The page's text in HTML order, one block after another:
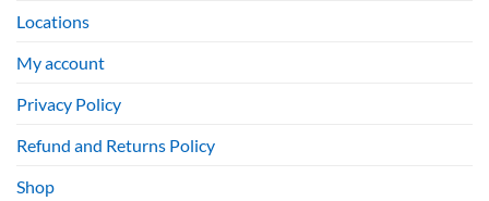
Locations
My account
Privacy Policy
Refund and Returns Policy
Shop